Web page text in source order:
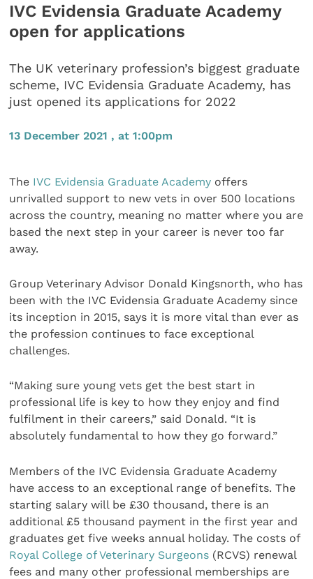
IVC Evidensia Graduate Academy
open for applications
The UK veterinary profession’s biggest graduate
scheme, IVC Evidensia Graduate Academy, has
just opened its applications for 2022
13 December 2021 , at 1:00pm
The IVC Evidensia Graduate Academy offers
unrivalled support to new vets in over 500 locations
across the country, meaning no matter where you are
based the next step in your career is never too far
away.
Group Veterinary Advisor Donald Kingsnorth, who has
been with the IVC Evidensia Graduate Academy since
its inception in 2015, says it is more vital than ever as
the profession continues to face exceptional
challenges.
“Making sure young vets get the best start in
professional life is key to how they enjoy and find
fulfilment in their careers,” said Donald. “It is
absolutely fundamental to how they go forward.”
Members of the IVC Evidensia Graduate Academy
have access to an exceptional range of benefits. The
starting salary will be £30 thousand, there is an
additional £5 thousand payment in the first year and
graduates get five weeks annual holiday. The costs of
Royal College of Veterinary Surgeons (RCVS) renewal
fees and many other professional memberships are